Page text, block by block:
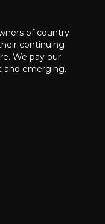
of country
continuing
We pay our
and emerging.